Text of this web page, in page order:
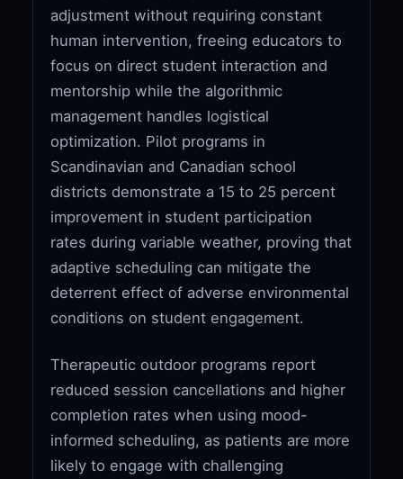
adjustment without requiring constant
human intervention, freeing educators to
focus on direct student interaction and
mentorship while the algorithmic
management handles logistical
optimization. Pilot programs in
Scandinavian and Canadian school
districts demonstrate a 15 to 25 percent
improvement in student participation
rates during variable weather, proving that
adaptive scheduling can mitigate the
deterrent effect of adverse environmental
conditions on student engagement.
Therapeutic outdoor programs report
reduced session cancellations and higher
completion rates when using mood-
informed scheduling, as patients are more
likely to engage with challenging